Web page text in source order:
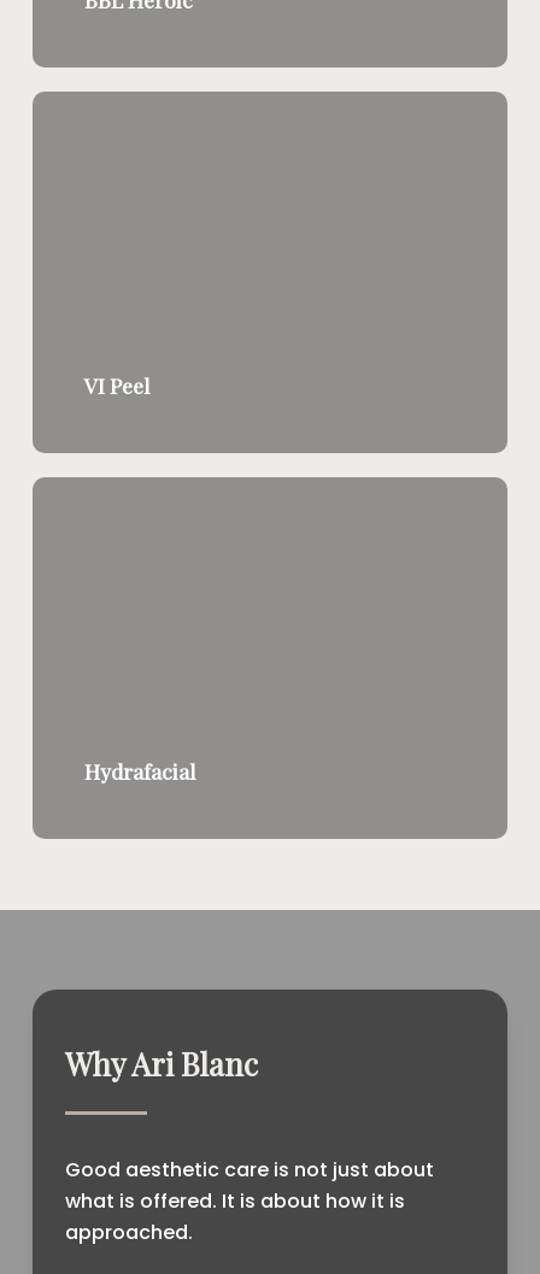
VI Peel
Hydrafacial
Why Ari Blanc
Good aesthetic care is not just about
what is offered. It is about how it is
approached.